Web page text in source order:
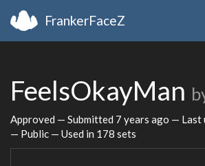
FrankerFaceZ
FeelsOkayMan
Approved — Submitted 7 years ago — Last
— Public — Used in 178 sets